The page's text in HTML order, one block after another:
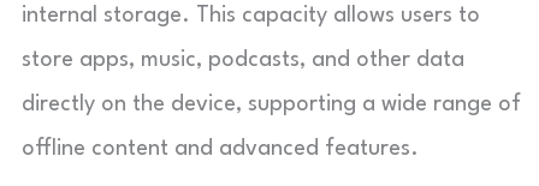
internal storage. This capacity allows users to
store apps, music, podcasts, and other data
directly on the device, supporting a wide range of
offline content and advanced features.